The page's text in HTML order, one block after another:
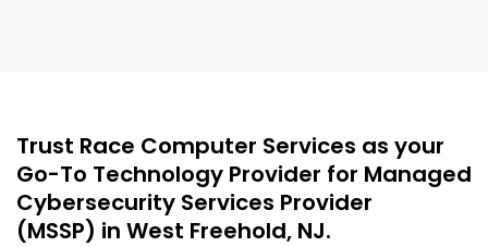
Trust Race Computer Services as your
Go-To Technology Provider for Managed
Cybersecurity Services Provider
(MSSP) in West Freehold, NJ.